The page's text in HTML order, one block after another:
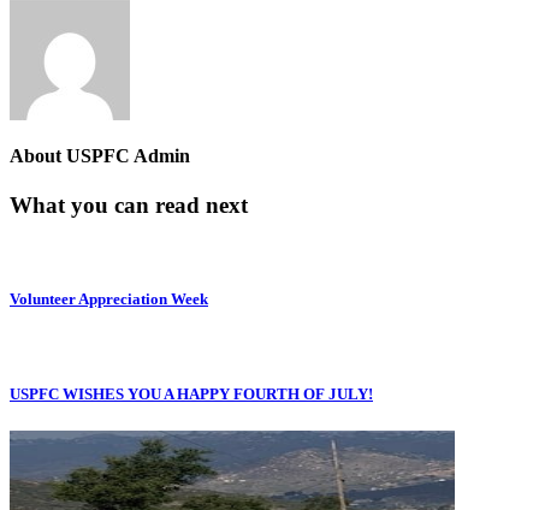
About USPFC Admin
What you can read next
Volunteer Appreciation Week
USPFC WISHES YOU A HAPPY FOURTH OF JULY!